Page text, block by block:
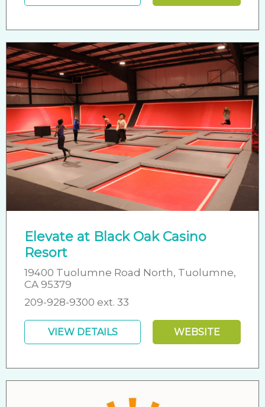
Elevate at Black Oak Casino
Resort
19400 Tuolumne Road North, Tuolumne,
CA 95379
209-928-9300 ext. 33
VIEW DETAILS WEBSITE